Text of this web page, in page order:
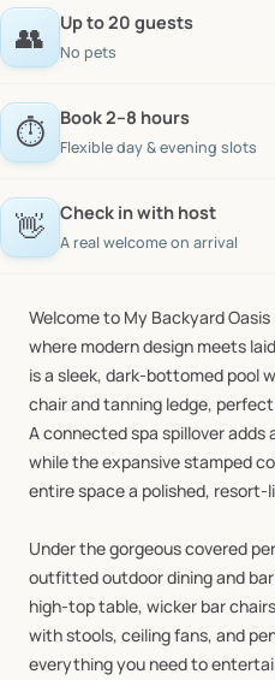
👥 Up to 20 guests
No pets
⏱️ Book 2–8 hours
Flexible day & evening slots
👋 Check in with host
A real welcome on arrival
Welcometo My BackyardOasis
where moderndesign meets
isa sleek, dark-bottomed pool
chairandtanning ledge, perfect
Aconnectedspa spilloveradds
whiletheexpansivestamped
entirespacea polished, resort-
Underthegorgeouscovered
outfittedoutdoordiningand bar
high-toptable, wicker bar
withstools, ceilingfans, and
everythingyou needto